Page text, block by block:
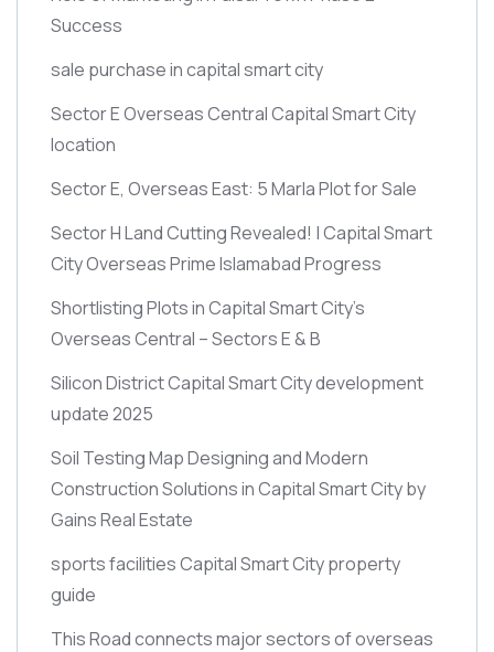
Success
sale purchase in capital smart city
Sector E Overseas Central Capital Smart City
location
Sector E, Overseas East: 5 Marla Plot for Sale
Sector H Land Cutting Revealed! | Capital Smart
City Overseas Prime Islamabad Progress
Shortlisting Plots in Capital Smart City’s
Overseas Central – Sectors E & B
Silicon District Capital Smart City development
update 2025
Soil Testing Map Designing and Modern
Construction Solutions in Capital Smart City by
Gains Real Estate
sports facilities Capital Smart City property
guide
This Road connects major sectors of overseas